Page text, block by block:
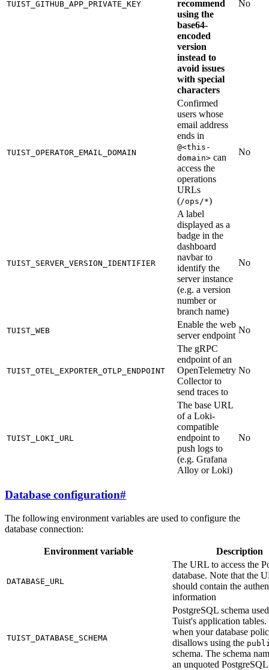
TUIST_GITHUB_APP_PRIVATE_KEY
recommend
using the
base64-
encoded
version
instead to
avoid issues
with special
characters
No
TUIST_OPERATOR_EMAIL_DOMAIN
Confirmed
users whose
email address
ends in
@<this-
domain> can
access the
operations
URLs
(/ops/*)
No
TUIST_SERVER_VERSION_IDENTIFIER
A label
displayed as a
badge in the
dashboard
navbar to
identify the
server instance
(e.g. a version
number or
branch name)
No
TUIST_WEB
Enable the web
server endpoint
No
TUIST_OTEL_EXPORTER_OTLP_ENDPOINT
The gRPC
endpoint of an
OpenTelemetry
Collector to
send traces to
No
TUIST_LOKI_URL
The base URL
of a Loki-
compatible
endpoint to
push logs to
(e.g. Grafana
Alloy or Loki)
No
Database configuration#
The following environment variables are used to configure the
database connection:
Environment variable Description
DATABASE_URL
The URL to access the
database. Note that the
should contain the
information
TUIST_DATABASE_SCHEMA
PostgreSQL schema
Tuist's application tables.
when your database
disallows using the
schema. The schema
an unquoted